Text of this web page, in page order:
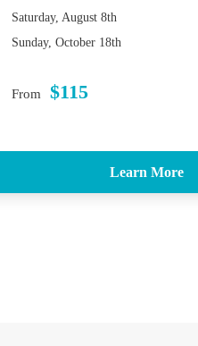
From $115
Saturday, August 8th
Sunday, October 18th
Learn More